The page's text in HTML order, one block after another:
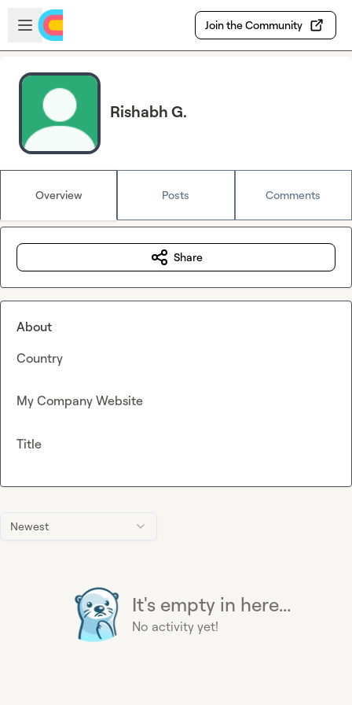
Skip to main content
Open sidebar
Join the Community
Rishabh G.
Overview Posts Comments
Newest
It's empty in here...
No activity yet!
Share
About
Country
My Company Website
Title